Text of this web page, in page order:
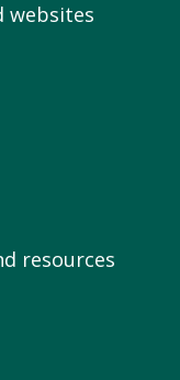
websites
resources